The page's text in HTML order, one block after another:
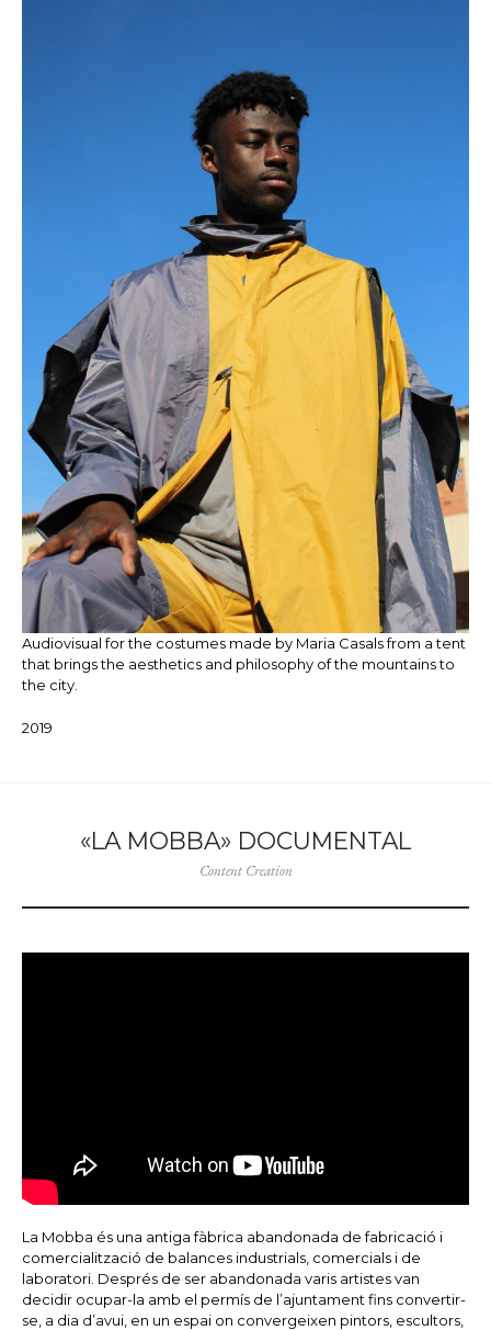
Audiovisual for the costumes made by Maria Casals from a tent
that brings the aesthetics and philosophy of the mountains to
the city.
2019
«LA MOBBA» DOCUMENTAL
Content Creation
La Mobba és una antiga fàbrica abandonada de fabricació i
comercialització de balances industrials, comercials i de
laboratori. Després de ser abandonada varis artistes van
decidir ocupar-la amb el permís de l’ajuntament fins convertir-
se, a dia d’avui, en un espai on convergeixen pintors, escultors,